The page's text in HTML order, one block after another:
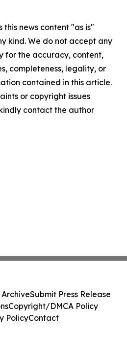
this news content "as is"
kind. We do not accept any
for the accuracy, content,
completeness, legality, or
contained in this article.
or copyright issues
contact the author
ArchiveSubmit Press Release
Copyright/DMCA Policy
PolicyContact